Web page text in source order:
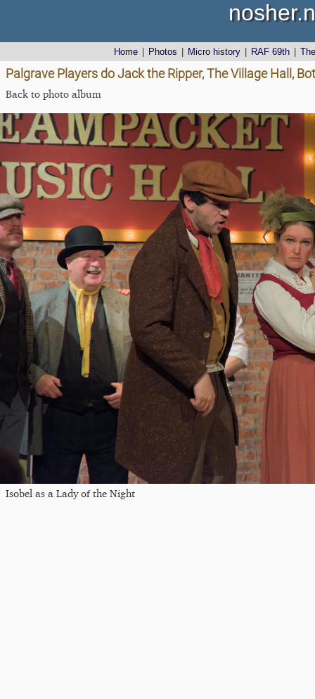
Home Photos Micro history RAF 69th
Palgrave Players do Jack the Ripper, The Village Hall,
Back to photo album
Isobel as a Lady of the Night